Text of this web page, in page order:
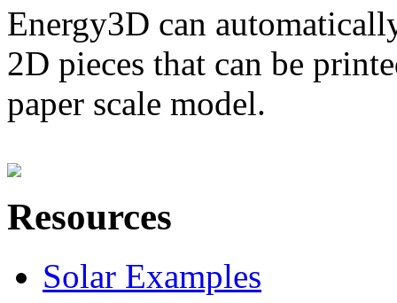
Energy3D can
2D pieces that can be
paper scale model.
Resources
Solar Examples